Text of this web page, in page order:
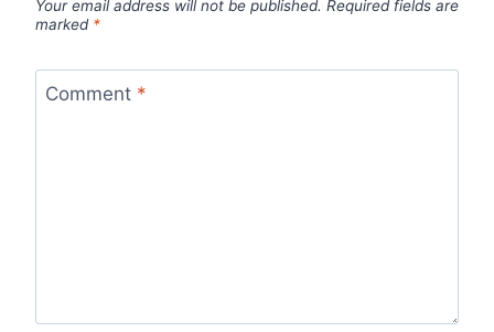
Your email address will not be published. Required fields are
marked *
Comment *